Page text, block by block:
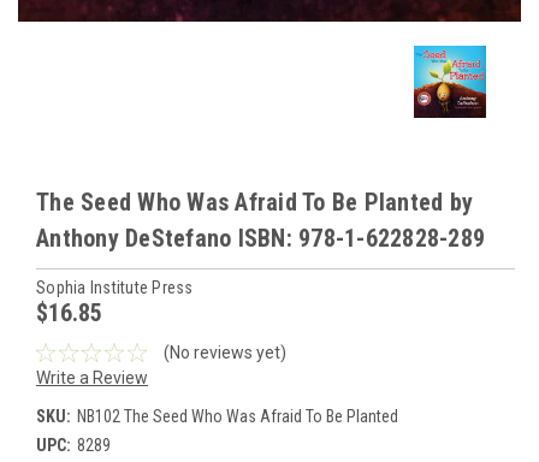
The Seed Who Was Afraid To Be Planted by
Anthony DeStefano ISBN: 978-1-622828-289
Sophia Institute Press
$16.85
(No reviews yet)
Write a Review
SKU: NB102 The Seed Who Was Afraid To Be Planted
UPC: 8289